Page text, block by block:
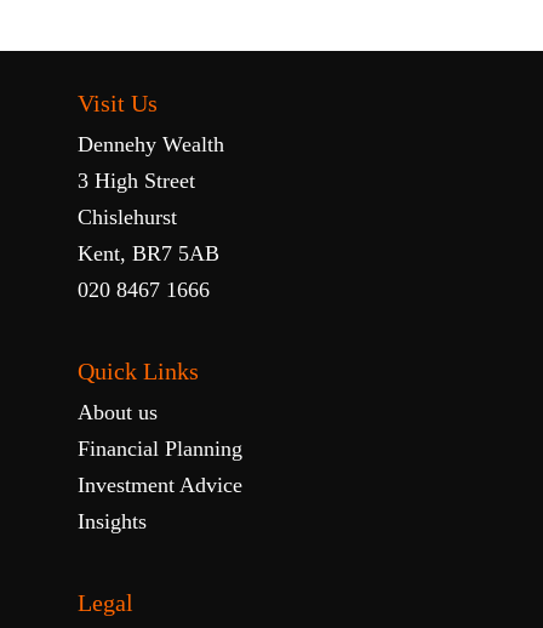
Visit Us
Dennehy Wealth
3 High Street
Chislehurst
Kent, BR7 5AB
020 8467 1666
Quick Links
About us
Financial Planning
Investment Advice
Insights
Legal